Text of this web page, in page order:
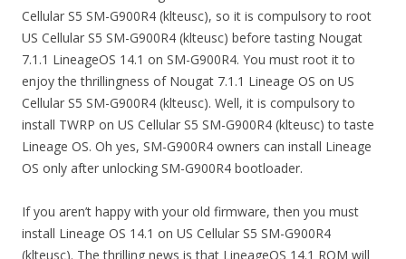
Cellular S5 SM-G900R4 (klteusc), so it is compulsory to root
US Cellular S5 SM-G900R4 (klteusc) before tasting Nougat
7.1.1 LineageOS 14.1 on SM-G900R4. You must root it to
enjoy the thrillingness of Nougat 7.1.1 Lineage OS on US
Cellular S5 SM-G900R4 (klteusc). Well, it is compulsory to
install TWRP on US Cellular S5 SM-G900R4 (klteusc) to taste
Lineage OS. Oh yes, SM-G900R4 owners can install Lineage
OS only after unlocking SM-G900R4 bootloader.
If you aren’t happy with your old firmware, then you must
install Lineage OS 14.1 on US Cellular S5 SM-G900R4
(klteusc). The thrilling news is that LineageOS 14.1 ROM will